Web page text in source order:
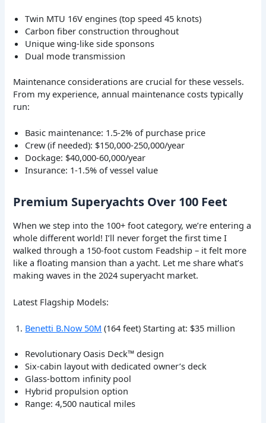
Twin MTU 16V engines (top speed 45 knots)
Carbon fiber construction throughout
Unique wing-like side sponsons
Dual mode transmission
Maintenance considerations are crucial for these vessels.
From my experience, annual maintenance costs typically
run:
Basic maintenance: 1.5-2% of purchase price
Crew (if needed): $150,000-250,000/year
Dockage: $40,000-60,000/year
Insurance: 1-1.5% of vessel value
Premium Superyachts Over 100 Feet
When we step into the 100+ foot category, we’re entering a
whole different world! I’ll never forget the first time I
walked through a 150-foot custom Feadship – it felt more
like a floating mansion than a yacht. Let me share what’s
making waves in the 2024 superyacht market.
Latest Flagship Models:
Benetti B.Now 50M (164 feet) Starting at: $35 million
Revolutionary Oasis Deck™ design
Six-cabin layout with dedicated owner’s deck
Glass-bottom infinity pool
Hybrid propulsion option
Range: 4,500 nautical miles